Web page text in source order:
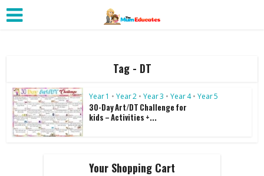
Tag - DT
Year 1 • Year 2 • Year 3 • Year 4 • Year 5
30-Day Art/DT Challenge for
kids – Activities +...
Your Shopping Cart